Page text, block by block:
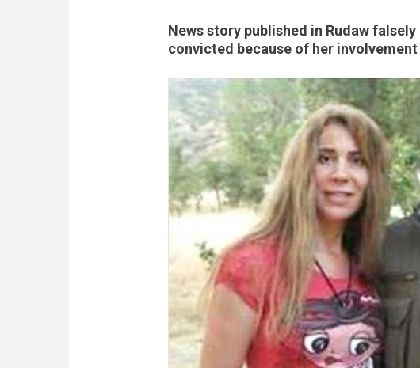
News story published in Rudaw
convicted because of her